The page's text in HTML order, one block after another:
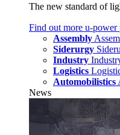
The new standard of
Find out more u‑power
Assembly
Siderurgy
Industry
Logistics
Automobilistics
News